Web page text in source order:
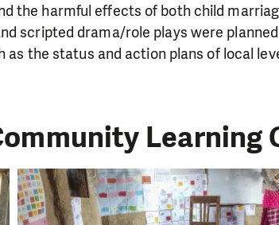
the harmful effects of both child
scripted drama/role plays were
as the status and action plans of local
Learning